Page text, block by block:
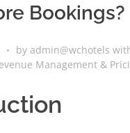
Bookings?
by admin@wchotels
Management &